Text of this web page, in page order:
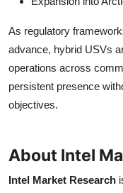
As regulatory
advance, hybrid USVs
operations across
persistent presence
objectives.
About Intel
Intel Market Research